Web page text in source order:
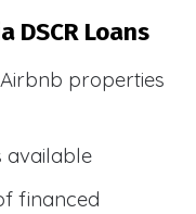
DSCR Loans
properties
available
financed